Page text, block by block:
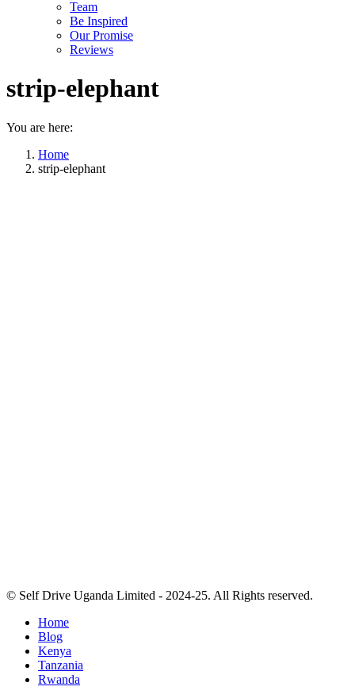
Team
Be Inspired
Our Promise
Reviews
strip-elephant
You are here:
Home
strip-elephant
© Self Drive Uganda Limited - 2024-25. All Rights reserved.
Home
Blog
Kenya
Tanzania
Rwanda